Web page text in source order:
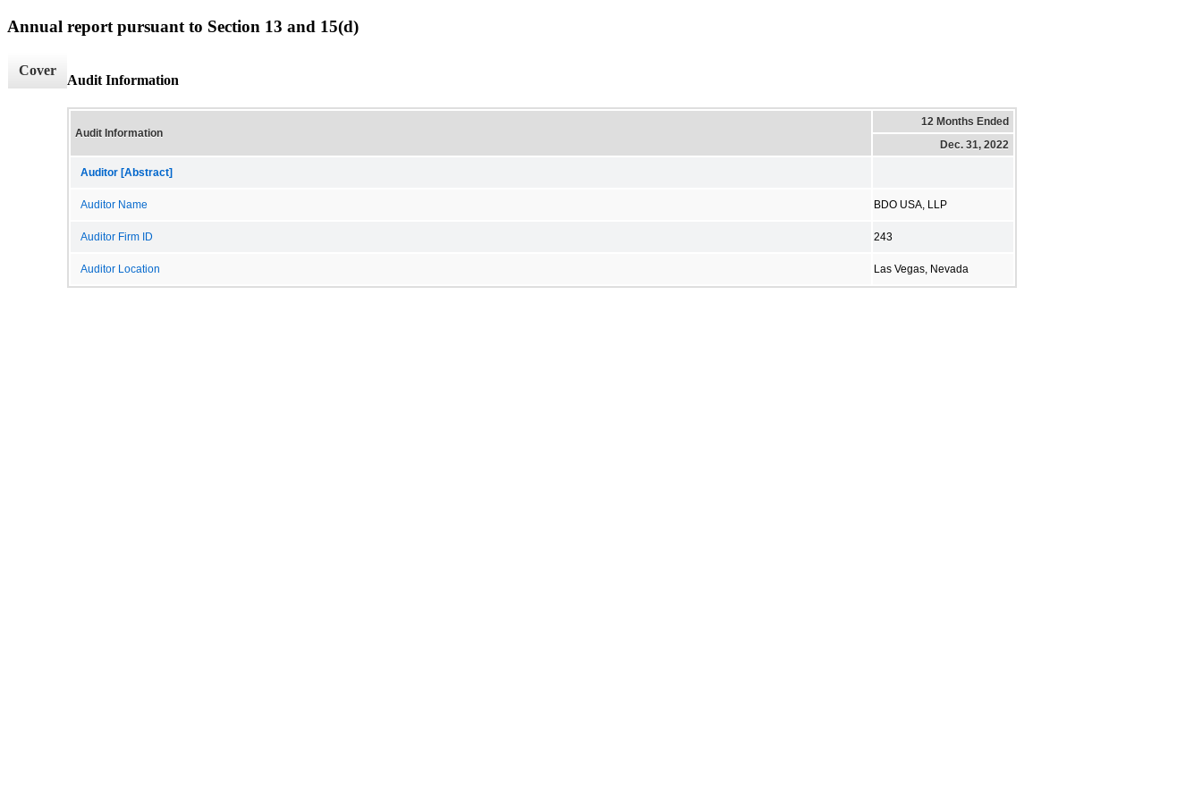
Annual report pursuant to Section 13 and 15(d)
Cover
Audit Information
Audit Information
12 Months Ended
Dec. 31, 2022
Auditor [Abstract]
Auditor Name BDO USA, LLP
Auditor Firm ID 243
Auditor Location Las Vegas, Nevada